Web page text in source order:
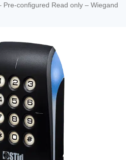
configured Read only – Wiegand